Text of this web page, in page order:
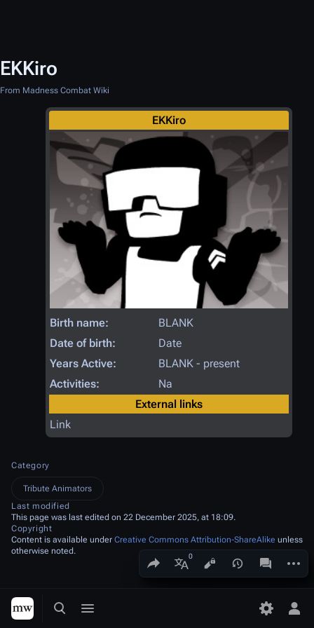
Toggle search
Toggle menu Toggle
EKKiro
From Madness Combat Wiki
Share this page
More languages
Views associated-
EKKiro
Birth name:
BLANK
Date of birth:
Date
Years Active:
BLANK - present
Activities:
Na
External links
Link
Category
Tribute Animators
Last modified
This page was last edited on 22 December 2025, at 18:09.
Copyright
Content is available under Creative Commons Attribution-ShareAlike unless
otherwise noted.